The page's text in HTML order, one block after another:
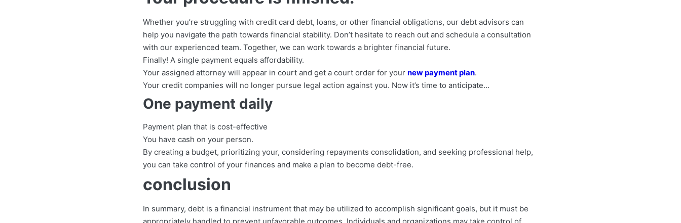
Whether you’re struggling with credit card debt, loans, or other financial obligations, our debt advisors can
help you navigate the path towards financial stability. Don’t hesitate to reach out and schedule a consultation
with our experienced team. Together, we can work towards a brighter financial future.
Finally! A single payment equals affordability.
Your assigned attorney will appear in court and get a court order for your new payment plan.
Your credit companies will no longer pursue legal action against you. Now it’s time to anticipate…
One payment daily
Payment plan that is cost-effective
You have cash on your person.
By creating a budget, prioritizing your, considering repayments consolidation, and seeking professional help,
you can take control of your finances and make a plan to become debt-free.
conclusion
In summary, debt is a financial instrument that may be utilized to accomplish significant goals, but it must be